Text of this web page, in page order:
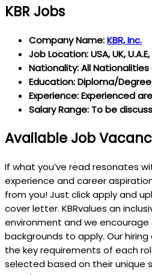
KBR Jobs
Company Name:KBR, Inc.
Job Location: USA, UK,
Nationality: All Nationalities
Education: Diploma/Degree
Experience: Experienced
Salary Range: To be
Available Job
If what you’ve read resonates
experience and career
from you! Just click apply and
cover letter. KBRvalues an
environment and we
backgrounds to apply. Our
the key requirements of each
selected based on their unique